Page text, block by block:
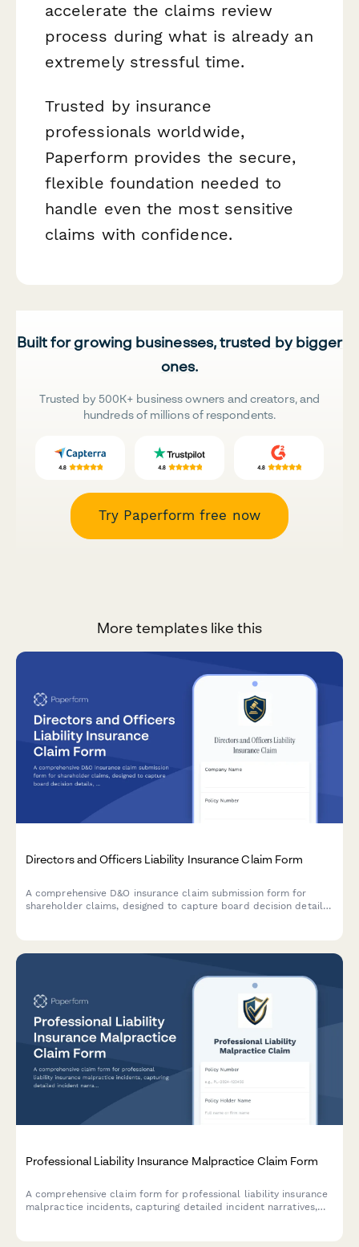
accelerate the claims review
process during what is already an
extremely stressful time.
Trusted by insurance
professionals worldwide,
Paperform provides the secure,
flexible foundation needed to
handle even the most sensitive
claims with confidence.
Built for growing businesses, trusted by bigger
ones.
Trusted by 500K+ business owners and creators, and
hundreds of millions of respondents.
Try Paperform free now
More templates like this
Directors and Officers Liability Insurance Claim Form
A comprehensive D&O insurance claim submission form for
shareholder claims, designed to capture board decision details,
Professional Liability Insurance Malpractice Claim Form
A comprehensive claim form for professional liability insurance
malpractice incidents, capturing detailed incident narratives,